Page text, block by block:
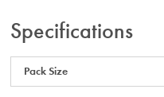
Specifications
Pack Size